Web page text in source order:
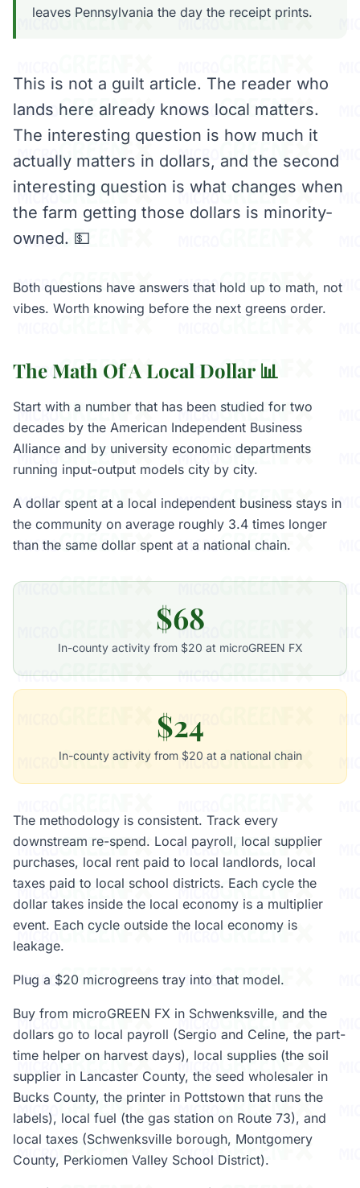
leaves Pennsylvania the day the receipt prints.
This is not a guilt article. The reader who
lands here already knows local matters.
The interesting question is how much it
actually matters in dollars, and the second
interesting question is what changes when
the farm getting those dollars is minority-
owned. 💵
Both questions have answers that hold up to math, not
vibes. Worth knowing before the next greens order.
The Math Of A Local Dollar 📊
Start with a number that has been studied for two
decades by the American Independent Business
Alliance and by university economic departments
running input-output models city by city.
A dollar spent at a local independent business stays in
the community on average roughly 3.4 times longer
than the same dollar spent at a national chain.
$68
In-county activity from $20 at microGREEN FX
$24
In-county activity from $20 at a national chain
The methodology is consistent. Track every
downstream re-spend. Local payroll, local supplier
purchases, local rent paid to local landlords, local
taxes paid to local school districts. Each cycle the
dollar takes inside the local economy is a multiplier
event. Each cycle outside the local economy is
leakage.
Plug a $20 microgreens tray into that model.
Buy from microGREEN FX in Schwenksville, and the
dollars go to local payroll (Sergio and Celine, the part-
time helper on harvest days), local supplies (the soil
supplier in Lancaster County, the seed wholesaler in
Bucks County, the printer in Pottstown that runs the
labels), local fuel (the gas station on Route 73), and
local taxes (Schwenksville borough, Montgomery
County, Perkiomen Valley School District).